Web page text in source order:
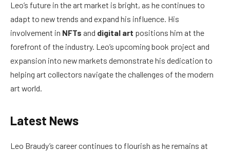
Leo’s future in the art market is bright, as he continues to
adapt to new trends and expand his influence. His
involvement in NFTs and digital art positions him at the
forefront of the industry. Leo’s upcoming book project and
expansion into new markets demonstrate his dedication to
helping art collectors navigate the challenges of the modern
art world.
Latest News
Leo Braudy’s career continues to flourish as he remains at